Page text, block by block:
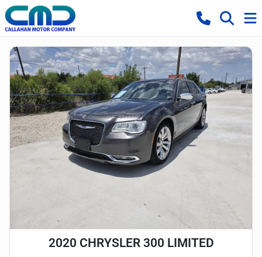
2020 CHRYSLER 300 LIMITED